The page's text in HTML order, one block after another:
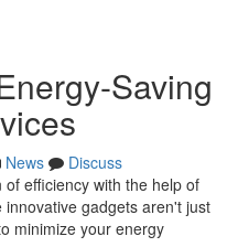
Saving
News
Discuss
efficiency with the help of
gadgets aren't just
minimize your energy